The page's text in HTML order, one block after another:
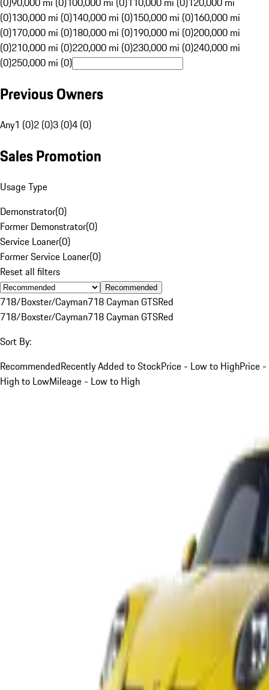
(0)130,000 mi (0)140,000 mi (0)150,000 mi (0)160,000 mi
(0)170,000 mi (0)180,000 mi (0)190,000 mi (0)200,000 mi
(0)210,000 mi (0)220,000 mi (0)230,000 mi (0)240,000 mi
(0)250,000 mi (0)
Previous Owners
Any1 (0)2 (0)3 (0)4 (0)
Sales Promotion
Usage Type
Demonstrator(0)
Former Demonstrator(0)
Service Loaner(0)
Former Service Loaner(0)
Reset all filters
Recommended
718/Boxster/Cayman718 Cayman GTSRed
718/Boxster/Cayman718 Cayman GTSRed
Sort By:
RecommendedRecently Added to StockPrice - Low to HighPrice -
High to LowMileage - Low to High